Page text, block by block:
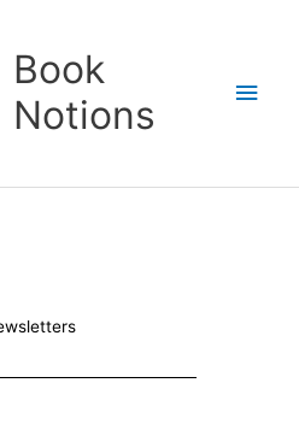
Book
Notions